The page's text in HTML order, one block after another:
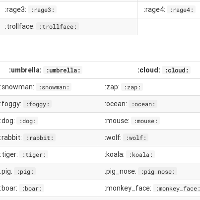
:rage3: :rage3: :rage4: :rage4:
:trollface: :trollface:
:umbrella: :umbrella: :cloud: :cloud:
:snowman: :snowman: :zap: :zap:
:foggy: :foggy: :ocean: :ocean:
:dog: :dog: :mouse: :mouse:
:rabbit: :rabbit: :wolf: :wolf:
:tiger: :tiger: :koala: :koala:
:pig: :pig: :pig_nose: :pig_nose:
:boar: :boar: :monkey_face: :monkey_face: